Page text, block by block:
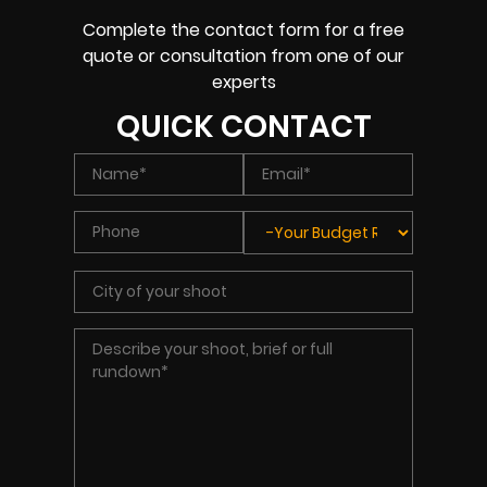
Complete the contact form for a free
quote or consultation from one of our
experts
QUICK CONTACT